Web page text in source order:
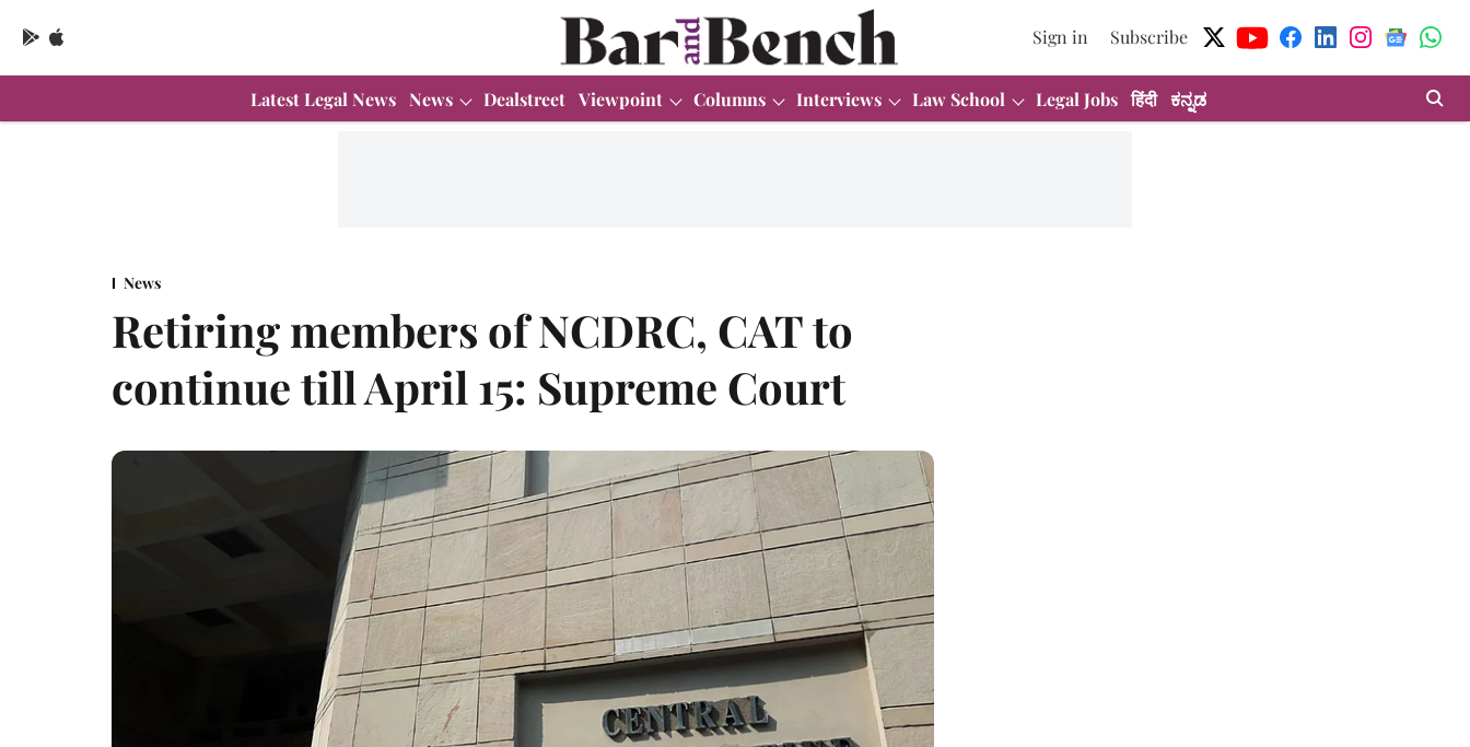
Sign in Subscribe
Latest Legal News News Dealstreet Viewpoint Columns Interviews Law School Legal Jobs हिंदी ಕನ್ನಡ
News
Retiring members of NCDRC, CAT to
continue till April 15: Supreme Court